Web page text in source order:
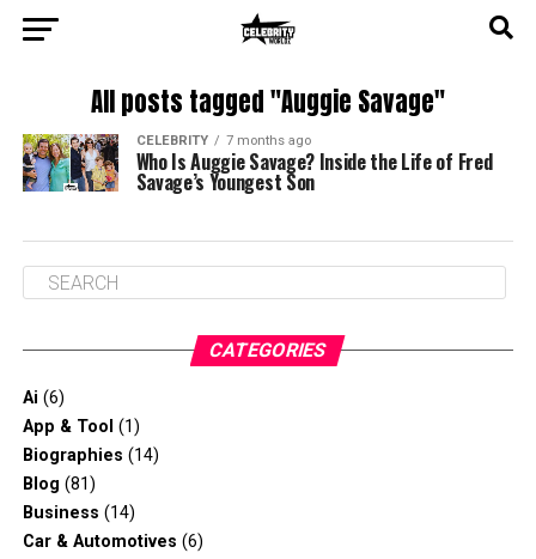
All posts tagged "Auggie Savage"
CELEBRITY 7 months ago
Who Is Auggie Savage? Inside the Life of Fred
Savage’s Youngest Son
CATEGORIES
Ai (6)
App & Tool (1)
Biographies (14)
Blog (81)
Business (14)
Car & Automotives (6)